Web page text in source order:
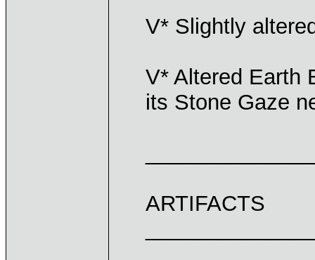
V* Slightly
V* Altered Earth
its Stone Gaze
ARTIFACTS